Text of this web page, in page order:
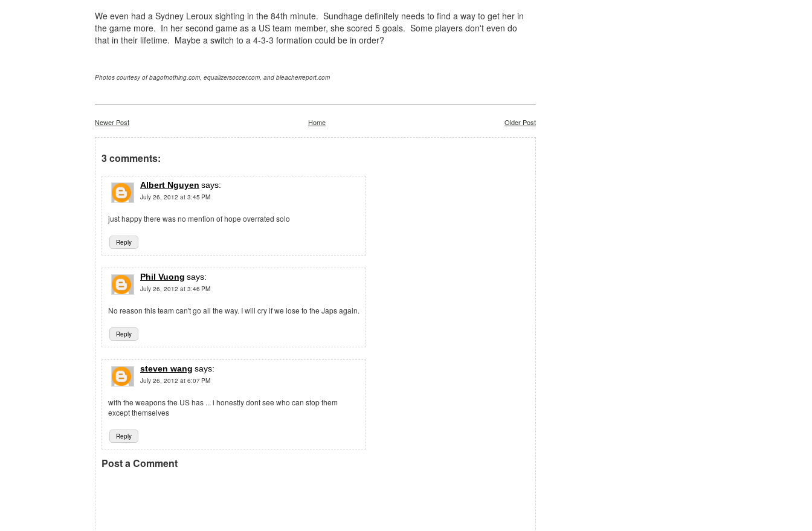
We even had a Sydney Leroux sighting in the 84th minute. Sundhage definitely needs to find a way to get her in
the game more. In her second game as a US team member, she scored 5 goals. Some players don't even do
that in their lifetime. Maybe a switch to a 4-3-3 formation could be in order?
Photos courtesy of bagofnothing.com, equalizersoccer.com, and bleacherreport.com
Newer Post Older Post
Home
3 comments:
Albert Nguyen says:
July 26, 2012 at 3:45 PM
Reply
just happy there was no mention of hope overrated solo
Phil Vuong says:
July 26, 2012 at 3:46 PM
Reply
No reason this team can't go all the way. I will cry if we lose to the Japs again.
steven wang says:
July 26, 2012 at 6:07 PM
Reply
with the weapons the US has ... i honestly dont see who can stop them
except themselves
Post a Comment